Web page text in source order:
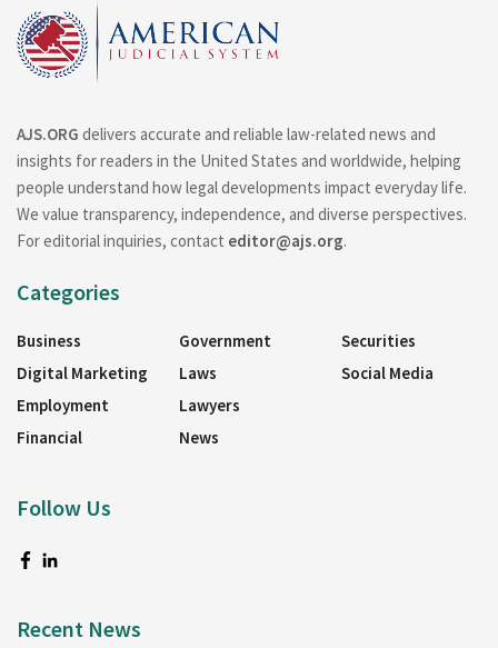
AJS.ORG delivers accurate and reliable law-related news and
insights for readers in the United States and worldwide, helping
people understand how legal developments impact everyday life.
We value transparency, independence, and diverse perspectives.
For editorial inquiries, contact editor@ajs.org.
Categories
Business
Digital Marketing
Employment
Financial
Government
Laws
Lawyers
News
Securities
Social Media
Follow Us
Recent News